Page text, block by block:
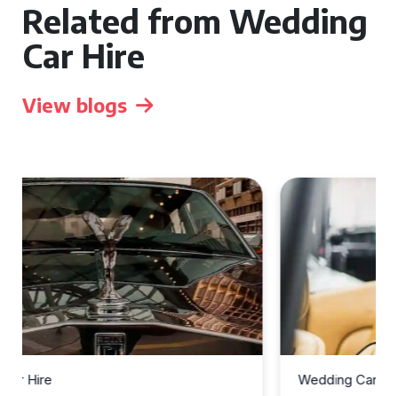
Related from Wedding
Car Hire
View blogs
Wedding Car Hire